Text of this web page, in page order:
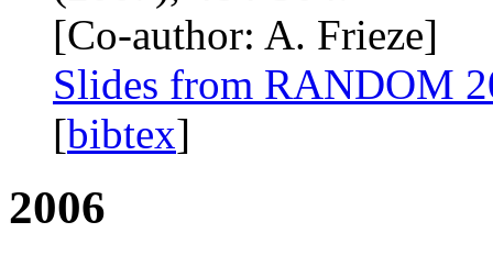
[Co-author: A. Frieze]
Slides from RANDOM
[bibtex]
2006